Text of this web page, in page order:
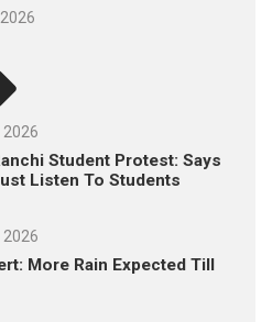
2026
Student Protest: Says
Listen To Students
2026
More Rain Expected Till